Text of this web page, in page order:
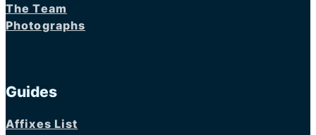
The Team
Photographs
Guides
Affixes List